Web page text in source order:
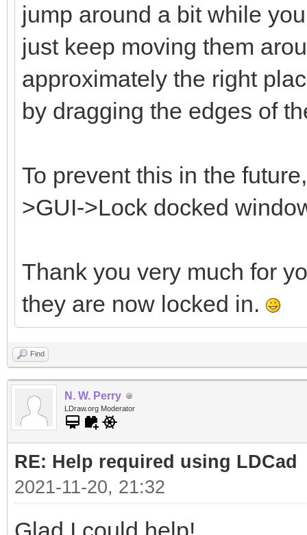
jump around a bit while
just keep moving them
approximately the right
by dragging the edges of
To prevent this in the
>GUI->Lock docked
Thank you very much for
they are now locked in.
Find
N. W. Perry
LDraw.org Moderator
RE: Help required using LDCad
2021-11-20, 21:32